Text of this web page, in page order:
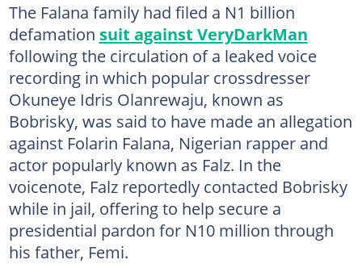
The Falana family had filed a N1 billion
defamation suit against VeryDarkMan
following the circulation of a leaked voice
recording in which popular crossdresser
Okuneye Idris Olanrewaju, known as
Bobrisky, was said to have made an allegation
against Folarin Falana, Nigerian rapper and
actor popularly known as Falz. In the
voicenote, Falz reportedly contacted Bobrisky
while in jail, offering to help secure a
presidential pardon for N10 million through
his father, Femi.